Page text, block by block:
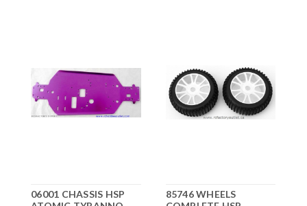
06001 CHASSIS HSP
85746 WHEELS